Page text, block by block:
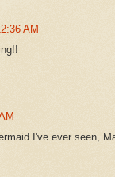
AM
I've ever seen,